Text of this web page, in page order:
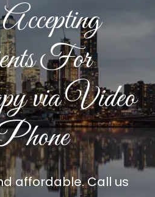
For
via Video
affordable. Call us